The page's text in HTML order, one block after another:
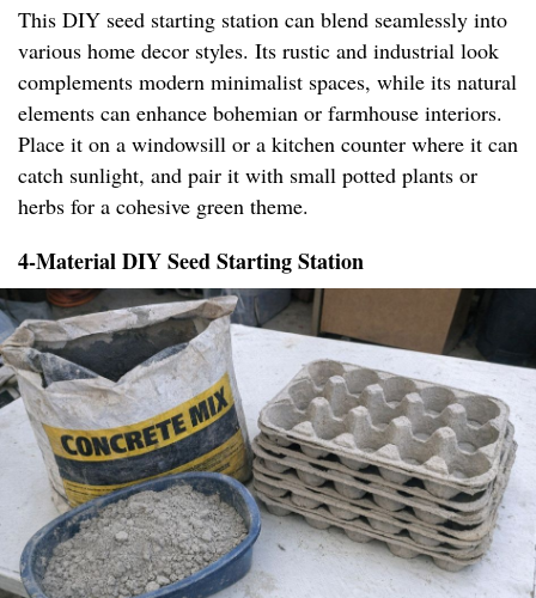
This DIY seed starting station can blend seamlessly into
various home decor styles. Its rustic and industrial look
complements modern minimalist spaces, while its natural
elements can enhance bohemian or farmhouse interiors.
Place it on a windowsill or a kitchen counter where it can
catch sunlight, and pair it with small potted plants or
herbs for a cohesive green theme.
4-Material DIY Seed Starting Station